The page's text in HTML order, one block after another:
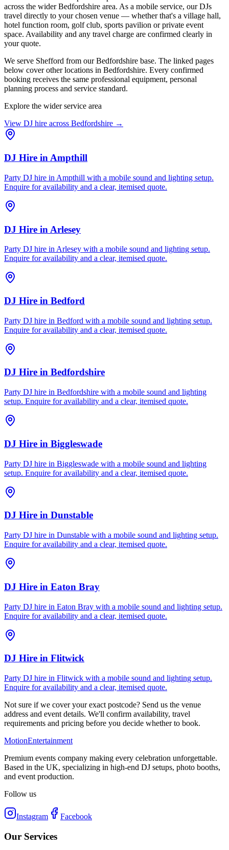
across the wider Bedfordshire area. As a mobile service, our DJs
travel directly to your chosen venue — whether that's a village hall,
hotel function room, golf club, sports pavilion or private event
space. Availability and any travel charge are confirmed clearly in
your quote.
We serve Shefford from our Bedfordshire base. The linked pages
below cover other locations in Bedfordshire. Every confirmed
booking receives the same professional equipment, personal
planning process and service standard.
Explore the wider service area
View DJ hire across Bedfordshire →
DJ Hire in Ampthill
Party DJ hire in Ampthill with a mobile sound and lighting setup.
Enquire for availability and a clear, itemised quote.
DJ Hire in Arlesey
Party DJ hire in Arlesey with a mobile sound and lighting setup.
Enquire for availability and a clear, itemised quote.
DJ Hire in Bedford
Party DJ hire in Bedford with a mobile sound and lighting setup.
Enquire for availability and a clear, itemised quote.
DJ Hire in Bedfordshire
Party DJ hire in Bedfordshire with a mobile sound and lighting
setup. Enquire for availability and a clear, itemised quote.
DJ Hire in Biggleswade
Party DJ hire in Biggleswade with a mobile sound and lighting
setup. Enquire for availability and a clear, itemised quote.
DJ Hire in Dunstable
Party DJ hire in Dunstable with a mobile sound and lighting setup.
Enquire for availability and a clear, itemised quote.
DJ Hire in Eaton Bray
Party DJ hire in Eaton Bray with a mobile sound and lighting setup.
Enquire for availability and a clear, itemised quote.
DJ Hire in Flitwick
Party DJ hire in Flitwick with a mobile sound and lighting setup.
Enquire for availability and a clear, itemised quote.
Not sure if we cover your exact postcode? Send us the venue
address and event details. We'll confirm availability, travel
requirements and pricing before you decide whether to book.
MotionEntertainment
Premium events company making every celebration unforgettable.
Based in the UK, specializing in high-end DJ setups, photo booths,
and event production.
Follow us
Instagram Facebook
Our Services